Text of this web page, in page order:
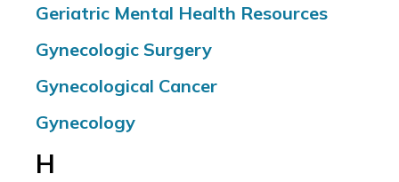
Geriatric Mental Health Resources
Gynecologic Surgery
Gynecological Cancer
Gynecology
H